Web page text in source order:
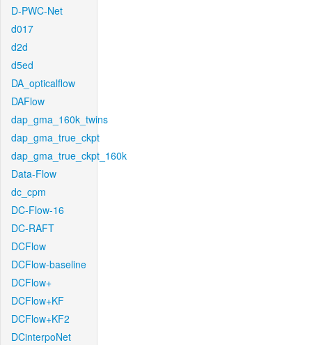
D-PWC-Net
d017
d2d
d5ed
DA_opticalflow
DAFlow
dap_gma_160k_twins
dap_gma_true_ckpt
dap_gma_true_ckpt_160k
Data-Flow
dc_cpm
DC-Flow-16
DC-RAFT
DCFlow
DCFlow-baseline
DCFlow+
DCFlow+KF
DCFlow+KF2
DCinterpoNet